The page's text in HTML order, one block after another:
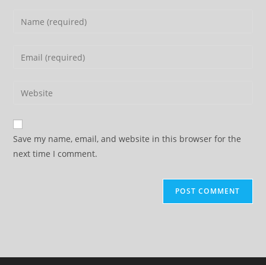
Enter
Enter
address
comment
Enter
website
URL
(optional)
Save my name, email, and website in this browser for the
next time I comment.